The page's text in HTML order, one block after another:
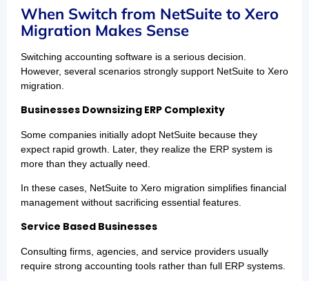
When Switch from NetSuite to Xero
Migration Makes Sense
Switching accounting software is a serious decision.
However, several scenarios strongly support NetSuite to Xero
migration.
Businesses Downsizing ERP Complexity
Some companies initially adopt NetSuite because they
expect rapid growth. Later, they realize the ERP system is
more than they actually need.
In these cases, NetSuite to Xero migration simplifies financial
management without sacrificing essential features.
Service Based Businesses
Consulting firms, agencies, and service providers usually
require strong accounting tools rather than full ERP systems.